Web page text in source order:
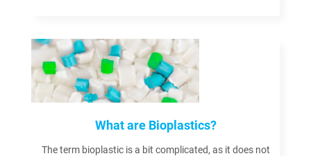
What are Bioplastics?
The term bioplastic is a bit complicated, as it does not